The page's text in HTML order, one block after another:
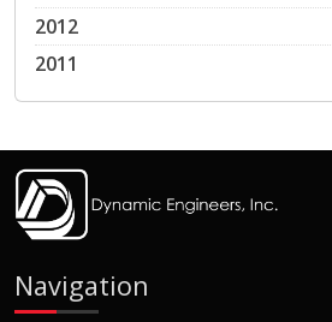
2012
2011
Navigation